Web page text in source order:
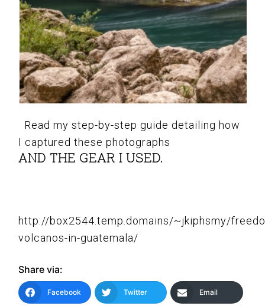
Read my step-by-step guide detailing how
I captured these photographs
AND THE GEAR I USED.
http://box2544.temp.domains/~jkiphsmy/
volcanos-in-guatemala/
Share via:
Facebook Twitter Email